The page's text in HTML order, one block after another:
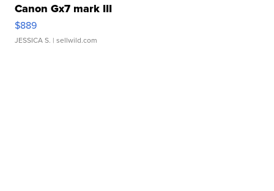
Canon Gx7 mark III
$889
JESSICA S. | sellwild.com